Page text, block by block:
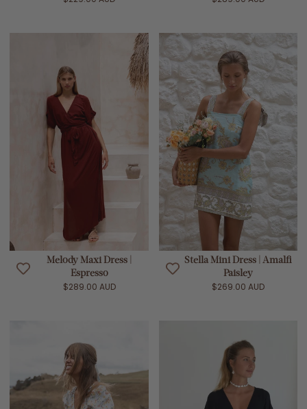
Melody Maxi Dress |
Espresso
$289.00 AUD
Stella Mini Dress | Amalfi
Paisley
$269.00 AUD